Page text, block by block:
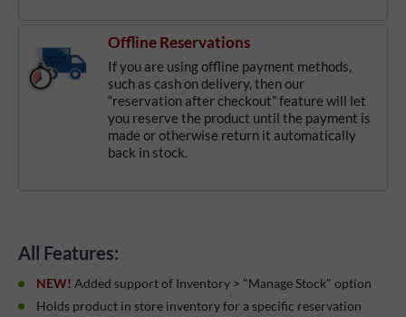
Offline Reservations
If you are using offline payment methods,
such as cash on delivery, then our
“reservation after checkout” feature will let
you reserve the product until the payment is
made or otherwise return it automatically
back in stock.
All Features:
NEW! Added support of Inventory > "Manage Stock" option
Holds product in store inventory for a specific reservation